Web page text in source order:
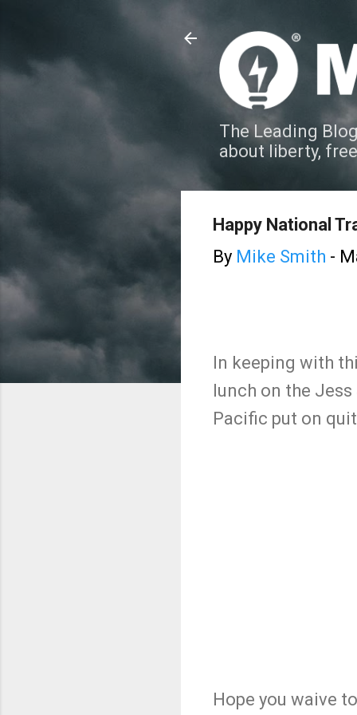
The Leading
about liberty,
Happy National
By Mike Smith -
In keeping with
lunch on the
Pacific put on
Hope you waive